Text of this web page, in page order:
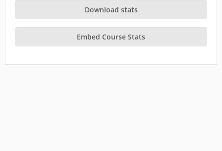
Download stats
Embed Course Stats